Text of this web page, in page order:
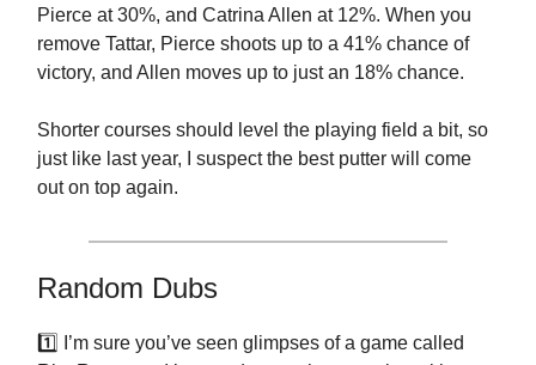
Pierce at 30%, and Catrina Allen at 12%. When you
remove Tattar, Pierce shoots up to a 41% chance of
victory, and Allen moves up to just an 18% chance.
Shorter courses should level the playing field a bit, so
just like last year, I suspect the best putter will come
out on top again.
Random Dubs
1️⃣ I’m sure you’ve seen glimpses of a game called